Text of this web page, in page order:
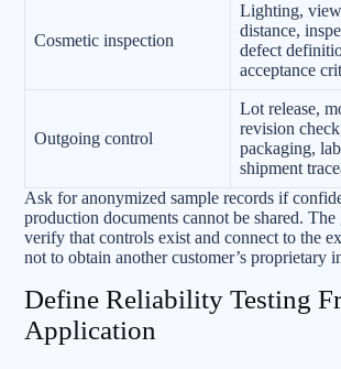
Cosmetic inspection
Lighting,
distance,
defect
acceptance
Outgoing control
Lot release,
revision
packaging,
shipment
Ask for anonymized sample records if
production documents cannot be shared. The
verify that controls exist and connect to the
not to obtain another customer’s proprietary
Define Reliability Testing
Application